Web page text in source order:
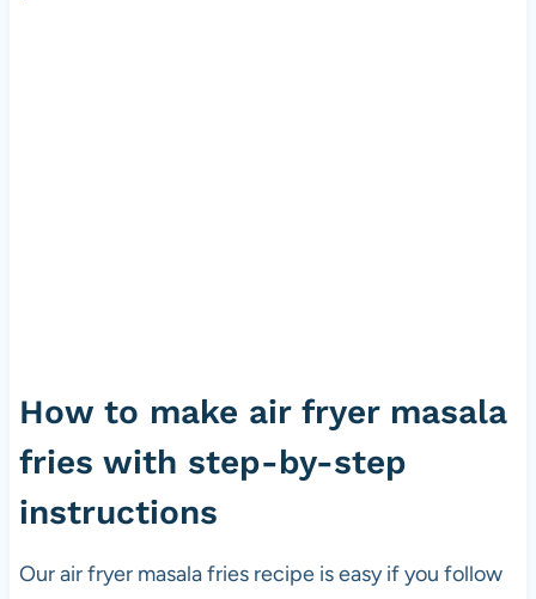
How to make air fryer masala
fries with step-by-step
instructions
Our air fryer masala fries recipe is easy if you follow